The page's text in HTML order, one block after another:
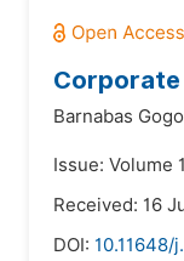
Corporate
Barnabas
Issue: Volume
Received: 16
DOI: 10.11648/